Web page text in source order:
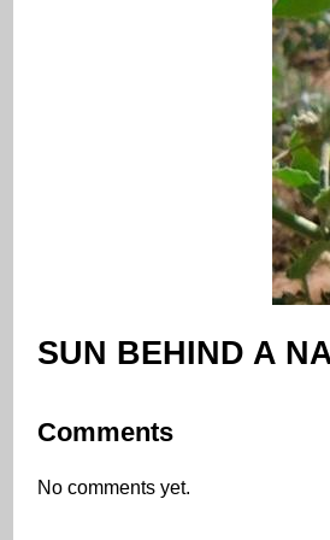
SUN BEHIND A
Comments
No comments yet.